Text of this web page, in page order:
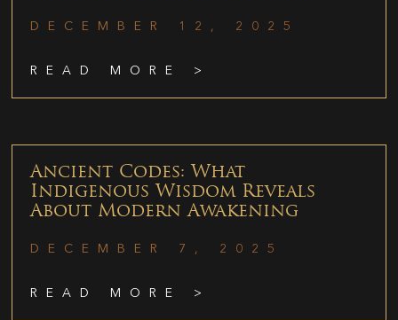
DECEMBER 12, 2025
READ MORE >
Ancient Codes: What
Indigenous Wisdom Reveals
About Modern Awakening
DECEMBER 7, 2025
READ MORE >